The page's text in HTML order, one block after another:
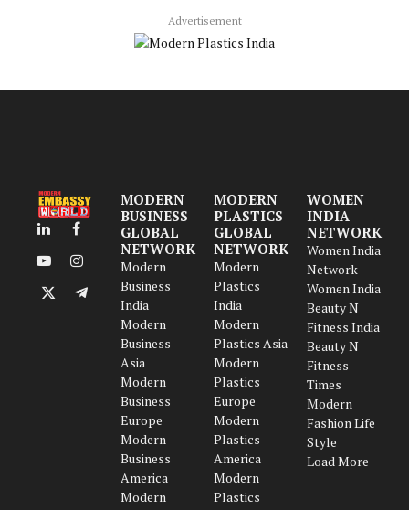
Advertisement
LinkedInFacebook
YouTubeInstagram
X
Telegram
MODERN
BUSINESS
GLOBAL
NETWORK
Modern
Business
India
Modern
Business
Asia
Modern
Business
Europe
Modern
Business
America
Modern
MODERN
PLASTICS
GLOBAL
NETWORK
Modern
Plastics
India
Modern
Plastics Asia
Modern
Plastics
Europe
Modern
Plastics
America
Modern
Plastics
WOMEN
INDIA
NETWORK
Women India
Network
Women India
Beauty N
Fitness India
Beauty N
Fitness
Times
Modern
Fashion Life
Style
Load More